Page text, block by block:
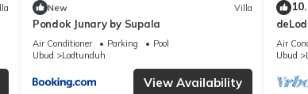
New Villa
Pondok Junary by Supala
Air Conditioner Parking
Pool
Ubud
Lodtunduh
View Availability
Air
Ubud